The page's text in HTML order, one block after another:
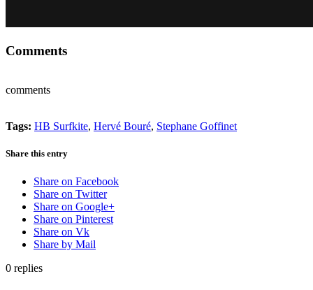
Comments
comments
Tags: HB Surfkite, Hervé Bouré, Stephane Goffinet
Share this entry
Share on Facebook
Share on Twitter
Share on Google+
Share on Pinterest
Share on Vk
Share by Mail
0 replies